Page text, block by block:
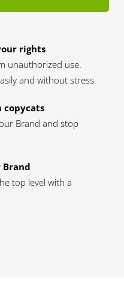
rights
unauthorized use.
and without stress.
copycats
Brand and stop
top level with a